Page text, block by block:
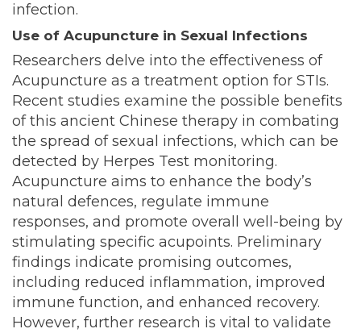
infection.
Use of Acupuncture in Sexual Infections
Researchers delve into the effectiveness of
Acupuncture as a treatment option for STIs.
Recent studies examine the possible benefits
of this ancient Chinese therapy in combating
the spread of sexual infections, which can be
detected by Herpes Test monitoring.
Acupuncture aims to enhance the body’s
natural defences, regulate immune
responses, and promote overall well-being by
stimulating specific acupoints. Preliminary
findings indicate promising outcomes,
including reduced inflammation, improved
immune function, and enhanced recovery.
However, further research is vital to validate